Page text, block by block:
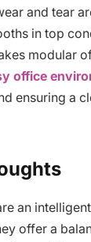
and tear
in top
modular
office
ensuring a
an
offer a